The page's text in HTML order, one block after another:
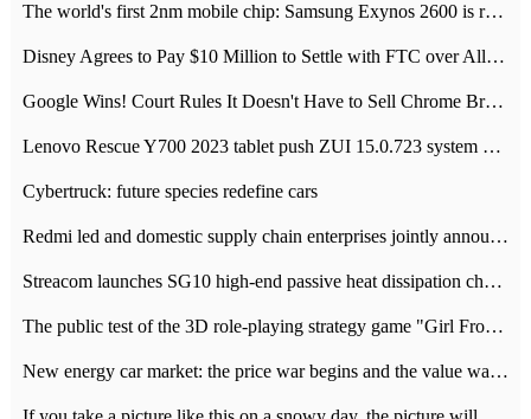
The world's first 2nm mobile chip: Samsung Exynos 2600 is ready for mass production.
Disney Agrees to Pay $10 Million to Settle with FTC over Alleged Child Data Collection Using YouTube Animations
Google Wins! Court Rules It Doesn't Have to Sell Chrome Browser
Lenovo Rescue Y700 2023 tablet push ZUI 15.0.723 system Grayscale Test: add
Cybertruck: future species redefine cars
Redmi led and domestic supply chain enterprises jointly announced: launch the
Streacom launches SG10 high-end passive heat dissipation chassis: 600W hot 1300 US dollars
The public test of the 3D role-playing strategy game "Girl Front 2: chase" has been opened, and Android, iOS and PC interoperate with each other.
New energy car market: the price war begins and the value war ends.